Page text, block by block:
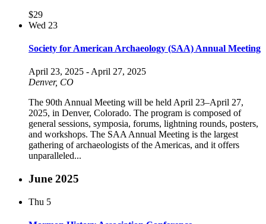
$29
Wed 23
Society for American Archaeology (SAA) Annual Meeting
April 23, 2025 -April 27, 2025
Denver, CO
The 90th Annual Meeting will be held April 23–April 27,
2025, in Denver, Colorado. The program is composed of
general sessions, symposia, forums, lightning rounds, posters,
and workshops. The SAA Annual Meeting is the largest
gathering of archaeologists of the Americas, and it offers
unparalleled...
June 2025
Thu 5